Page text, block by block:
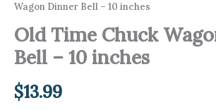
Wagon Dinner Bell – 10 inches
Old Time Chuck
Bell – 10 inches
$13.99